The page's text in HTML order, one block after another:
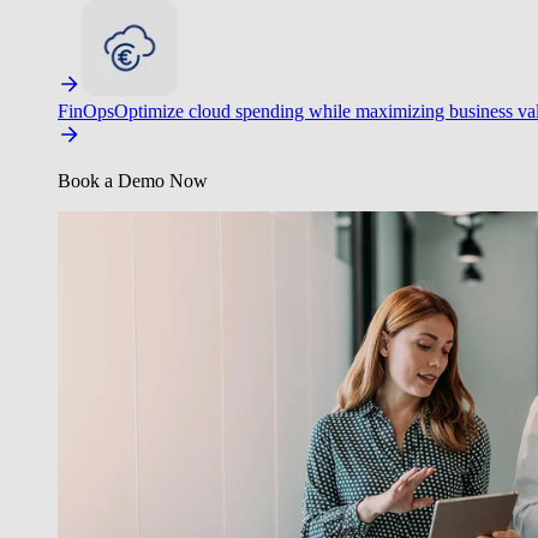
FinOpsOptimize cloud spending while maximizing business
Book a Demo Now